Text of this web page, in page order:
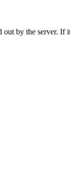
by the server.